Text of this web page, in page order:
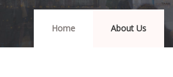
Home About Us